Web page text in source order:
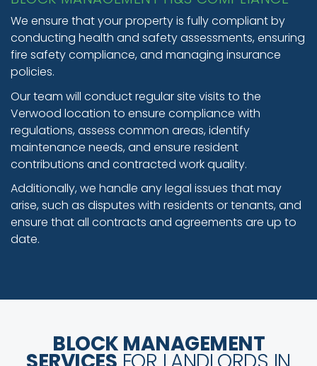
We ensure that your property is fully compliant by
conducting health and safety assessments, ensuring
fire safety compliance, and managing insurance
policies.
Our team will conduct regular site visits to the
Verwood location to ensure compliance with
regulations, assess common areas, identify
maintenance needs, and ensure resident
contributions and contracted work quality.
Additionally, we handle any legal issues that may
arise, such as disputes with residents or tenants, and
ensure that all contracts and agreements are up to
date.
BLOCK MANAGEMENT